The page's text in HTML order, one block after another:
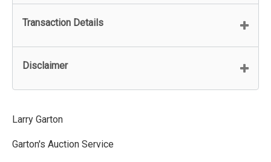
Transaction Details
Disclaimer
Larry Garton
Garton's Auction Service